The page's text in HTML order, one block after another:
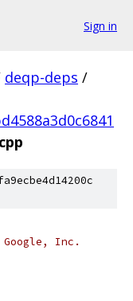
Sign in
deqp-deps /
Inc.